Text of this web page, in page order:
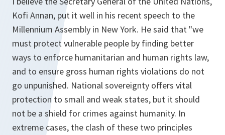
Kofi Annan, put it well in his recent speech to the
Millennium Assembly in New York. He said that "we
must protect vulnerable people by finding better
ways to enforce humanitarian and human rights law,
and to ensure gross human rights violations do not
go unpunished. National sovereignty offers vital
protection to small and weak states, but it should
not be a shield for crimes against humanity. In
extreme cases, the clash of these two principles